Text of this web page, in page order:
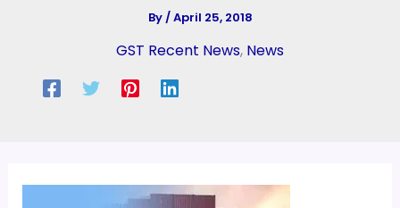
By/April 25, 2018
GST Recent News, News